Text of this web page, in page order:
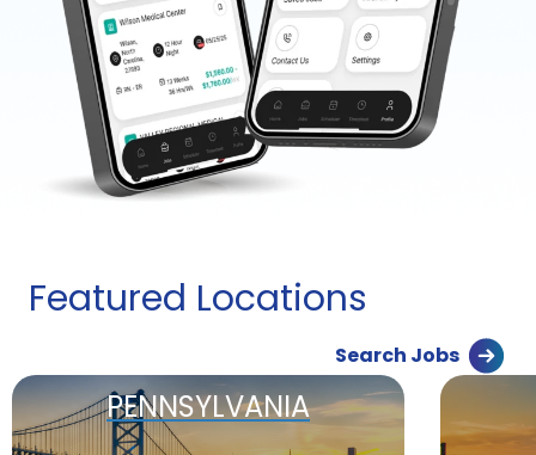
Featured Locations
Search Jobs
PENNSYLVANIA